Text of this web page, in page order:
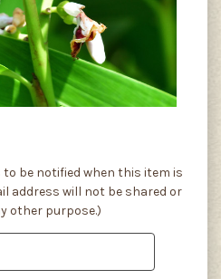
be notified when this item is
address will not be shared or
other purpose.)